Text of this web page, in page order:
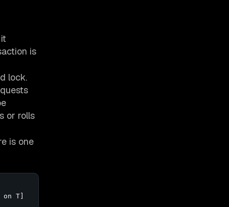
is
lock.
or rolls
is one
T]